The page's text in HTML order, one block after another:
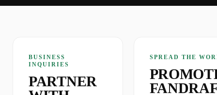
BUSINESS
INQUIRIES
PARTNER
SPREAD THE